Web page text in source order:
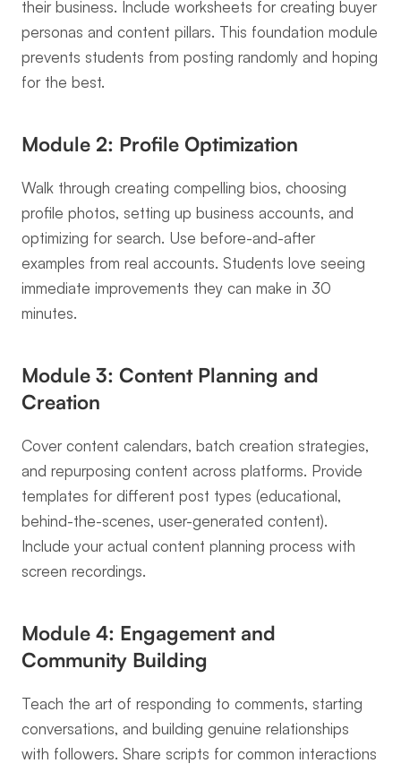
their business. Include worksheets for creating buyer
personas and content pillars. This foundation module
prevents students from posting randomly and hoping
for the best.
Module 2: Profile Optimization
Walk through creating compelling bios, choosing
profile photos, setting up business accounts, and
optimizing for search. Use before-and-after
examples from real accounts. Students love seeing
immediate improvements they can make in 30
minutes.
Module 3: Content Planning and
Creation
Cover content calendars, batch creation strategies,
and repurposing content across platforms. Provide
templates for different post types (educational,
behind-the-scenes, user-generated content).
Include your actual content planning process with
screen recordings.
Module 4: Engagement and
Community Building
Teach the art of responding to comments, starting
conversations, and building genuine relationships
with followers. Share scripts for common interactions